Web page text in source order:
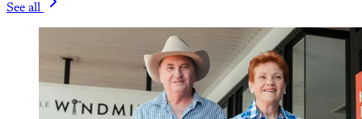
See all